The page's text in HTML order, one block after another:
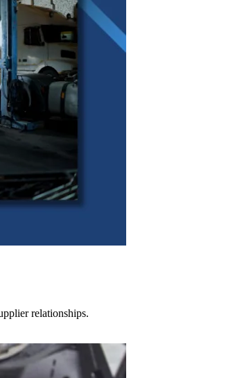
relationships.